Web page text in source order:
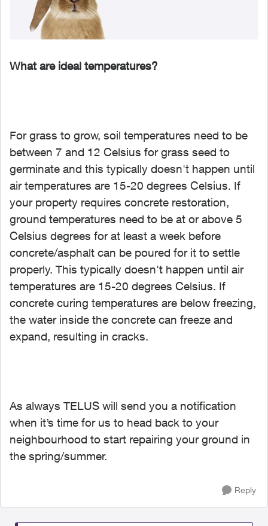
What are ideal temperatures?
For grass to grow, soil temperatures need to be
between 7 and 12 Celsius for grass seed to
germinate and this typically doesn't happen until
air temperatures are 15-20 degrees Celsius. If
your property requires concrete restoration,
ground temperatures need to be at or above 5
Celsius degrees for at least a week before
concrete/asphalt can be poured for it to settle
properly. This typically doesn't happen until air
temperatures are 15-20 degrees Celsius. If
concrete curing temperatures are below freezing,
the water inside the concrete can freeze and
expand, resulting in cracks.
As always TELUS will send you a notification
when it’s time for us to head back to your
neighbourhood to start repairing your ground in
the spring/summer.
Reply